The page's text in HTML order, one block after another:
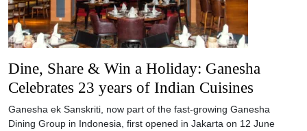
Dine, Share & Win a Holiday: Ganesha
Celebrates 23 years of Indian Cuisines
Ganesha ek Sanskriti, now part of the fast-growing Ganesha
Dining Group in Indonesia, first opened in Jakarta on 12 June